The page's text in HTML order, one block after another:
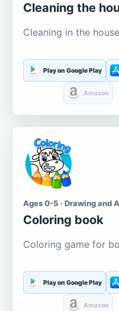
Cleaning the
Cleaning in the
Play on Google Play
Amazon
Ages 0-5 · Drawing and
Coloring book
Coloring game for
Play on Google Play
Amazon